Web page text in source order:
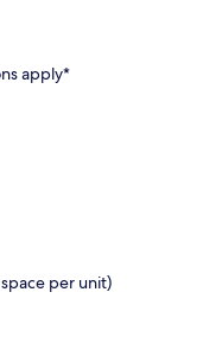
apply*
per unit)